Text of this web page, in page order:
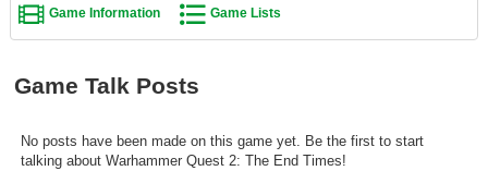
Game Lists
Top Game Lists
Top Games by Genre
Game Information Game Lists
Game Talk Posts
No posts have been made on this game yet. Be the first to start
talking about Warhammer Quest 2: The End Times!